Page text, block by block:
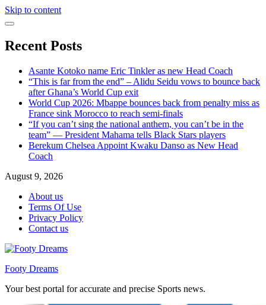
Skip to content
Recent Posts
Asante Kotoko name Eric Tinkler as new Head Coach
“This is far from the end” – Alidu Seidu vows to bounce back
after Ghana’s World Cup exit
World Cup 2026: Mbappe bounces back from penalty miss as
France sink Morocco to reach semi-finals
“If you can’t sing the national anthem, you can’t be in the
team” — President Mahama tells Black Stars players
Berekum Chelsea Appoint Kwaku Danso as New Head
Coach
August 9, 2026
About us
Terms Of Use
Privacy Policy
Contact us
Footy Dreams
Your best portal for accurate and precise Sports news.